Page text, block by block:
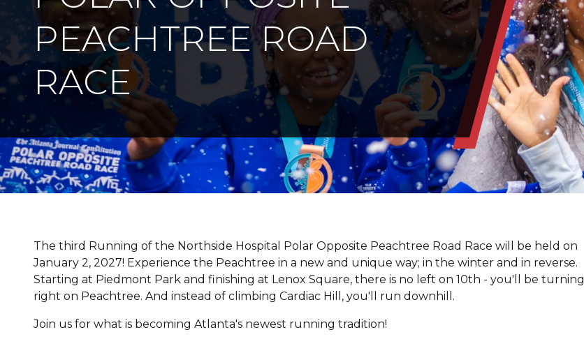
PEACHTREE ROAD
RACE
The third Running of the Northside Hospital Polar Opposite Peachtree Road Race will be held on
January 2, 2027! Experience the Peachtree in a new and unique way; in the winter and in reverse.
Starting at Piedmont Park and finishing at Lenox Square, there is no left on 10th - you'll be turning
right on Peachtree. And instead of climbing Cardiac Hill, you'll run downhill.
Join us for what is becoming Atlanta's newest running tradition!